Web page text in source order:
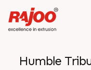
Humble